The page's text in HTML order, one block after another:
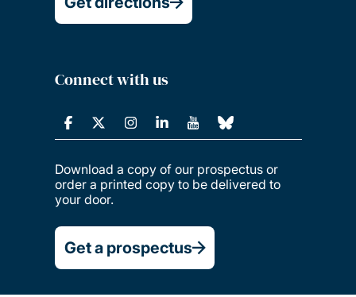
Connect with us
Download a copy of our prospectus or
order a printed copy to be delivered to
your door.
Get a prospectus